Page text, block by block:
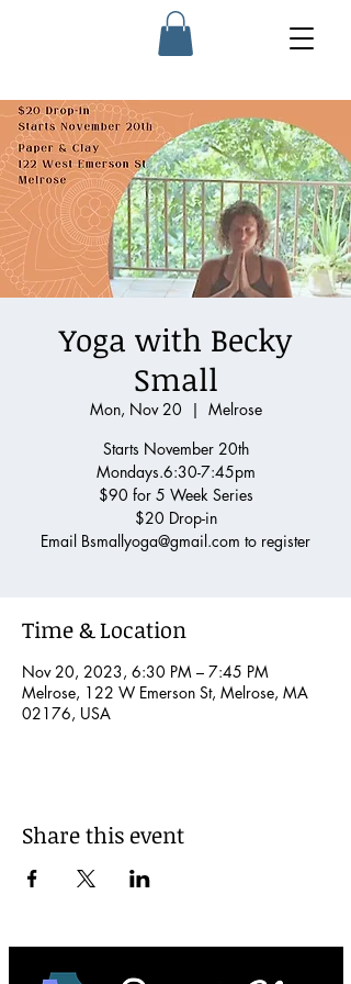
Yoga with Becky
Small
Mon, Nov 20
  |
Melrose
Starts November 20th
Mondays.6:30-7:45pm
$90 for 5 Week Series
$20 Drop-in
Email Bsmallyoga@gmail.com to register
Time & Location
Nov 20, 2023, 6:30 PM – 7:45 PM
Melrose, 122 W Emerson St, Melrose, MA
02176, USA
Share this event